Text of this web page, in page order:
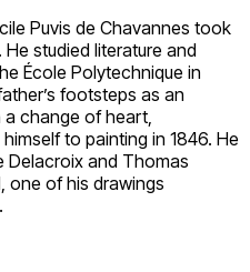
Puvis de Chavannes took
studied literature and
École Polytechnique in
footsteps as an
a change of heart,
to painting in 1846. He
Delacroix and Thomas
one of his drawings